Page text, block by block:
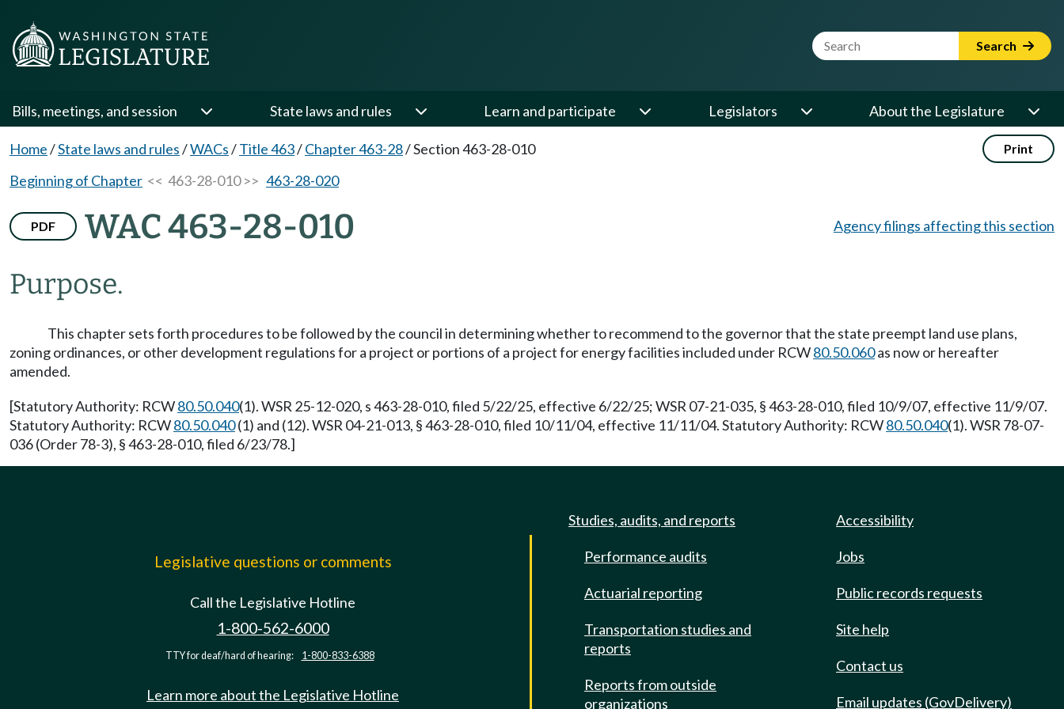
Website Search Term Search
Bills, meetings, and session State laws and rules Learn and participate Legislators About the Legislature
Home/State laws and rules/WACs/Title 463/Chapter 463-28/Section 463-28-010 Print
Beginning of Chapter << 463-28-010 >> 463-28-020
PDF WAC 463-28-010
Purpose.
Agency filings affecting this section
This chapter sets forth procedures to be followed by the council in determining whether to recommend to the governor that the state preempt land use plans,
zoning ordinances, or other development regulations for a project or portions of a project for energy facilities included under RCW80.50.060as now or hereafter
amended.
[Statutory Authority: RCW80.50.040(1). WSR 25-12-020, s 463-28-010, filed 5/22/25, effective 6/22/25; WSR 07-21-035, § 463-28-010, filed 10/9/07, effective 11/9/07.
Statutory Authority: RCW80.50.040(1) and (12). WSR 04-21-013, § 463-28-010, filed 10/11/04, effective 11/11/04. Statutory Authority: RCW80.50.040(1). WSR 78-07-
036 (Order 78-3), § 463-28-010, filed 6/23/78.]
Legislative questions or comments
Call the Legislative Hotline
1-800-562-6000
TTY for deaf/hard of hearing: 1-800-833-6388
Learn more about the Legislative Hotline
Studies, audits, and reports
Performance audits
Actuarial reporting
Transportation studies and
reports
Reports from outside
organizations
Accessibility
Jobs
Public records requests
Site help
Contact us
Email updates (GovDelivery)